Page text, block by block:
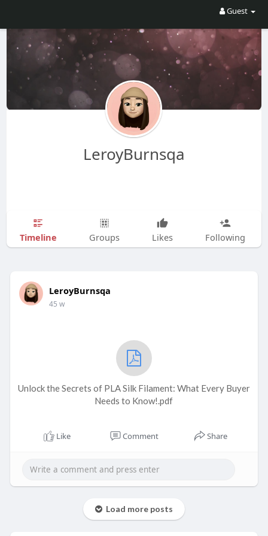
Guest
LeroyBurnsqa
Timeline Groups Likes Following
LeroyBurnsqa
45 w
Unlock the Secrets of PLA Silk Filament: What Every Buyer
Needs to Know!.pdf
Like Comment Share
Load more posts